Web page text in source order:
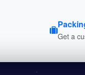
Get a